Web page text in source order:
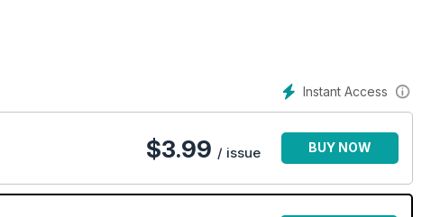
Instant Access
$3.99 / issue BUY NOW